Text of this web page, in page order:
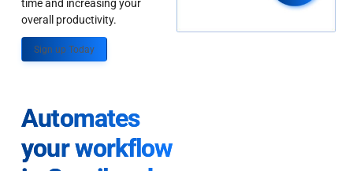
time and increasing your
overall productivity.
Sign up Today
Automates
your workflow